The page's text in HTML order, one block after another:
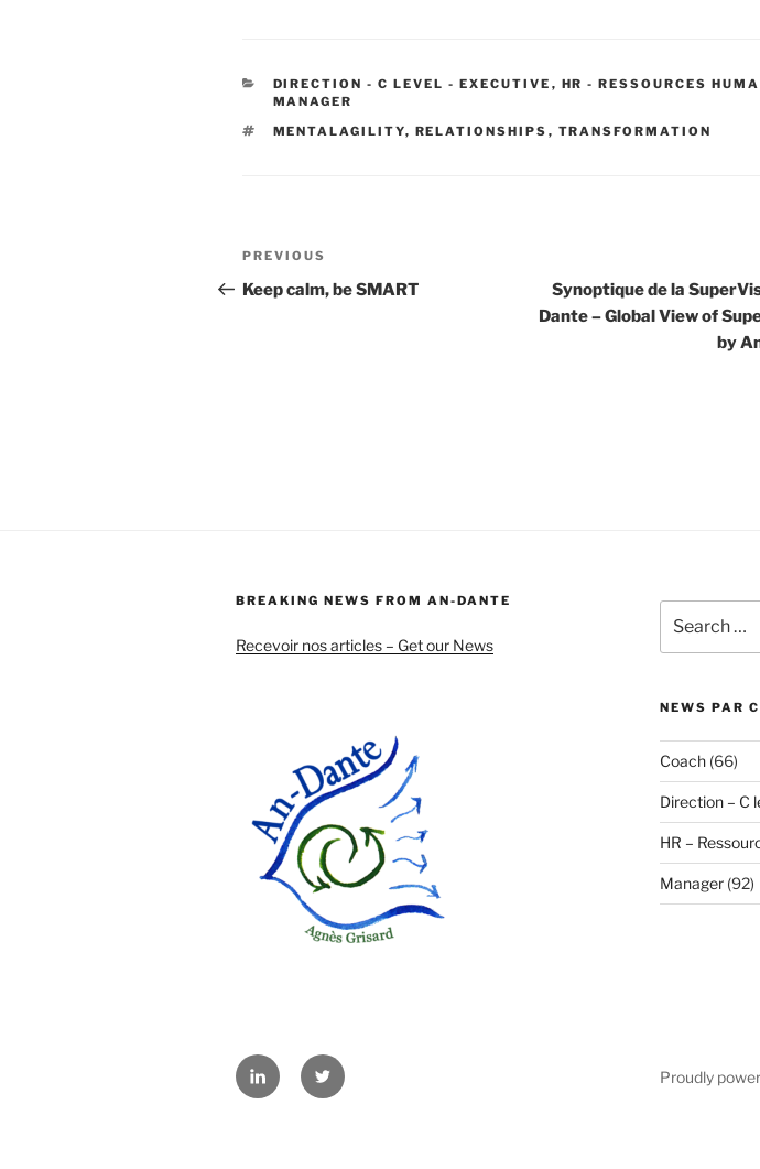
CATEGORIES
DIRECTION - C LEVEL - EXECUTIVE , HR - RESSOURCES
MANAGER
TAGS
MENTALAGILITY, RELATIONSHIPS , TRANSFORMATION
Post
navigation
Previous
Post
PREVIOUS
Keep calm, be SMART
Synoptique de la
Dante – Global View of
by
BREAKING NEWS FROM AN-DANTE
Recevoir nos articles – Get our News
for:
NEWS PAR
Coach(66)
Direction – C
HR –
Manager(92)
LinkedinTwitter Proudly